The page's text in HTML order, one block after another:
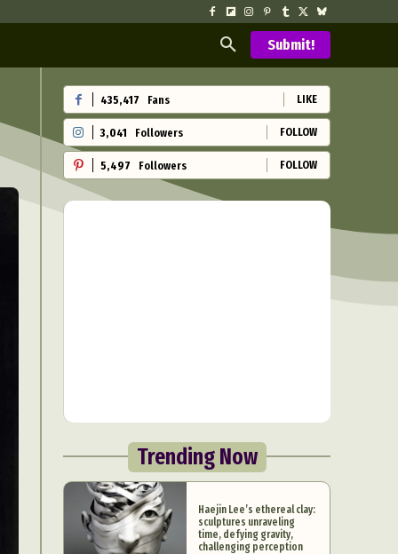
Submit!
435,417 Fans LIKE
3,041 Followers FOLLOW
5,497 Followers FOLLOW
Trending Now
Haejin Lee’s ethereal clay:
sculptures unraveling
time, defying gravity,
challenging perception